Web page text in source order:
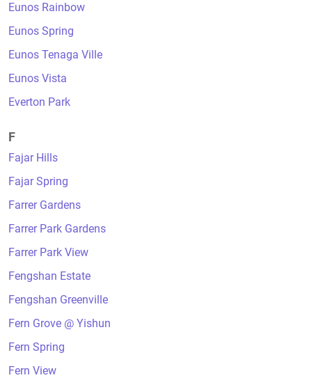
Eunos Rainbow
Eunos Spring
Eunos Tenaga Ville
Eunos Vista
Everton Park
F
Fajar Hills
Fajar Spring
Farrer Gardens
Farrer Park Gardens
Farrer Park View
Fengshan Estate
Fengshan Greenville
Fern Grove @ Yishun
Fern Spring
Fern View